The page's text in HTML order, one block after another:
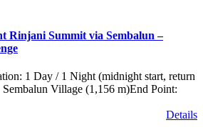
Rinjani Summit via Sembalun –
1 Day / 1 Night (midnight start, return
Village (1,156 m)End Point:
Details